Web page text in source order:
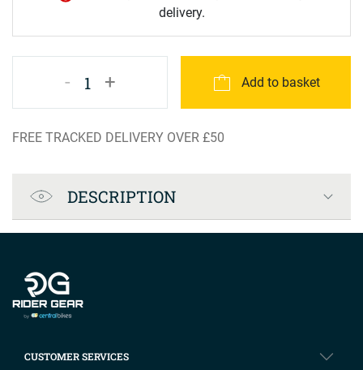
delivery.
- 1 + Add to basket
FREE TRACKED DELIVERY OVER £50
Product Specification
DESCRIPTION
CUSTOMER SERVICES